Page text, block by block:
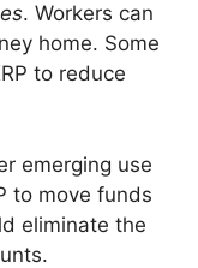
. Workers can
home. Some
to reduce
emerging use
to move funds
eliminate the